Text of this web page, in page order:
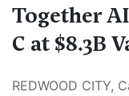
Together
C at $8.3B
REDWOOD CITY,